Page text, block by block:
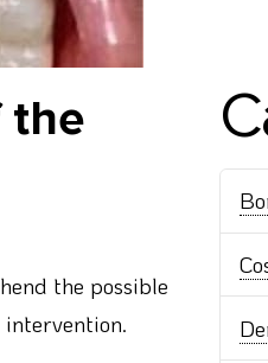
the
the possible